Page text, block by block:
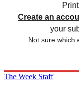
Create an
your
Not sure which
The Week Staff